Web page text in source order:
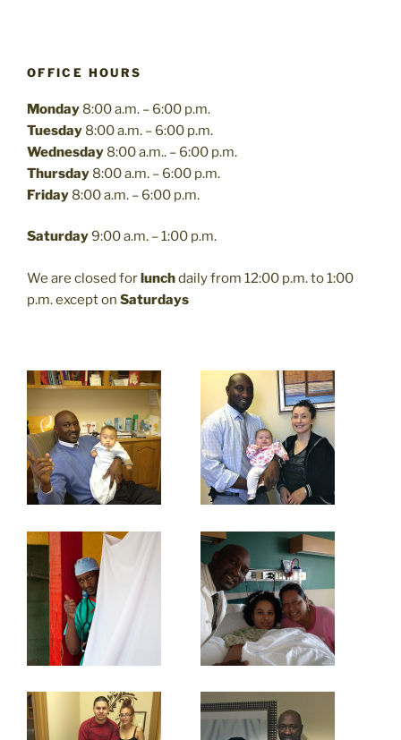
OFFICE HOURS
Monday 8:00 a.m. – 6:00 p.m.
Tuesday 8:00 a.m. – 6:00 p.m.
Wednesday 8:00 a.m.. – 6:00 p.m.
Thursday 8:00 a.m. – 6:00 p.m.
Friday 8:00 a.m. – 6:00 p.m.
Saturday9:00 a.m. – 1:00 p.m.
We are closed forlunchdaily from 12:00 p.m. to 1:00
p.m. except on Saturdays